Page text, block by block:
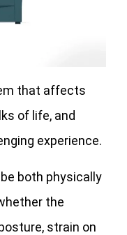
that affects
of life, and
experience.
both physically
the
strain on